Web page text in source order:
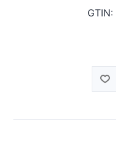
GTIN: